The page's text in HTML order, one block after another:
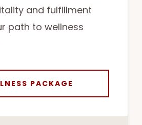
and fulfillment
path to wellness
PACKAGE